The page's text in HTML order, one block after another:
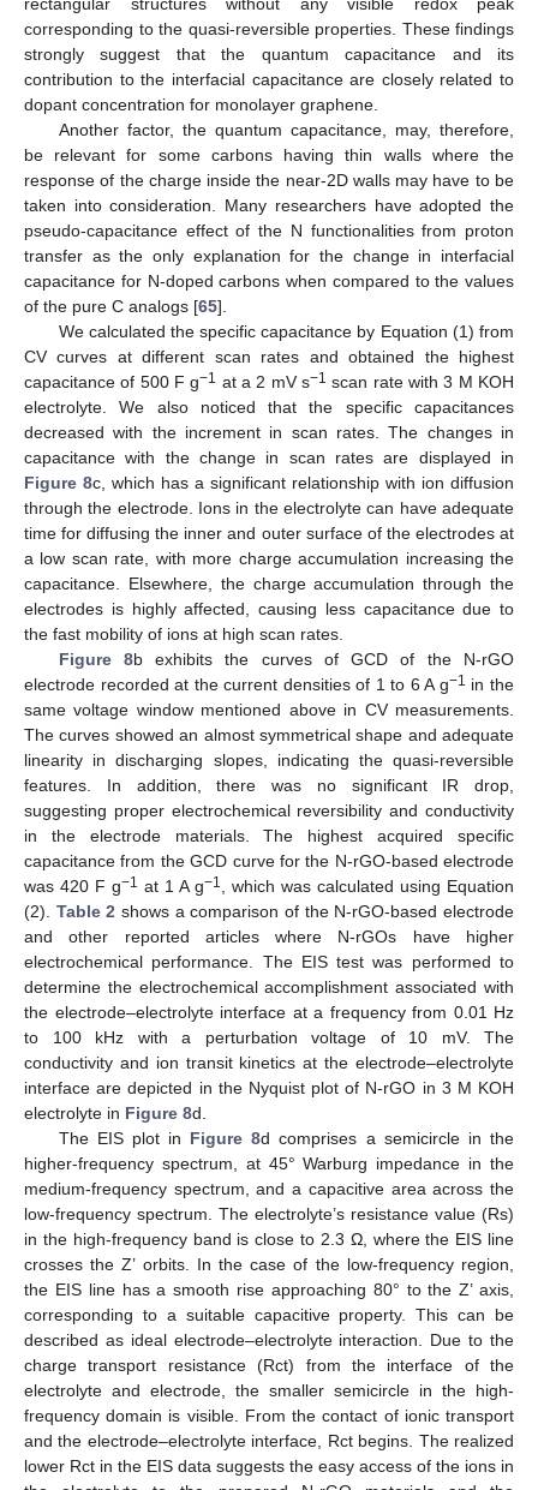
rectangular structures without any visible redox peak
corresponding to the quasi-reversible properties. These findings
strongly suggest that the quantum capacitance and its
contribution to the interfacial capacitance are closely related to
dopant concentration for monolayer graphene.
Another factor, the quantum capacitance, may, therefore,
be relevant for some carbons having thin walls where the
response of the charge inside the near-2D walls may have to be
taken into consideration. Many researchers have adopted the
pseudo-capacitance effect of the N functionalities from proton
transfer as the only explanation for the change in interfacial
capacitance for N-doped carbons when compared to the values
of the pure C analogs [65].
We calculated the specific capacitance by Equation (1) from
CV curves at different scan rates and obtained the highest
capacitance of 500 F g−1 at a 2 mV s−1 scan rate with 3 M KOH
electrolyte. We also noticed that the specific capacitances
decreased with the increment in scan rates. The changes in
capacitance with the change in scan rates are displayed in
Figure 8c, which has a significant relationship with ion diffusion
through the electrode. Ions in the electrolyte can have adequate
time for diffusing the inner and outer surface of the electrodes at
a low scan rate, with more charge accumulation increasing the
capacitance. Elsewhere, the charge accumulation through the
electrodes is highly affected, causing less capacitance due to
the fast mobility of ions at high scan rates.
Figure 8b exhibits the curves of GCD of the N-rGO
electrode recorded at the current densities of 1 to 6 A g−1 in the
same voltage window mentioned above in CV measurements.
The curves showed an almost symmetrical shape and adequate
linearity in discharging slopes, indicating the quasi-reversible
features. In addition, there was no significant IR drop,
suggesting proper electrochemical reversibility and conductivity
in the electrode materials. The highest acquired specific
capacitance from the GCD curve for the N-rGO-based electrode
was 420 F g−1 at 1 A g−1, which was calculated using Equation
(2). Table 2 shows a comparison of the N-rGO-based electrode
and other reported articles where N-rGOs have higher
electrochemical performance. The EIS test was performed to
determine the electrochemical accomplishment associated with
the electrode–electrolyte interface at a frequency from 0.01 Hz
to 100 kHz with a perturbation voltage of 10 mV. The
conductivity and ion transit kinetics at the electrode–electrolyte
interface are depicted in the Nyquist plot of N-rGO in 3 M KOH
electrolyte in Figure 8d.
The EIS plot in Figure 8d comprises a semicircle in the
higher-frequency spectrum, at 45° Warburg impedance in the
medium-frequency spectrum, and a capacitive area across the
low-frequency spectrum. The electrolyte’s resistance value (Rs)
in the high-frequency band is close to 2.3 Ω, where the EIS line
crosses the Z’ orbits. In the case of the low-frequency region,
the EIS line has a smooth rise approaching 80° to the Z’ axis,
corresponding to a suitable capacitive property. This can be
described as ideal electrode–electrolyte interaction. Due to the
charge transport resistance (Rct) from the interface of the
electrolyte and electrode, the smaller semicircle in the high-
frequency domain is visible. From the contact of ionic transport
and the electrode–electrolyte interface, Rct begins. The realized
lower Rct in the EIS data suggests the easy access of the ions in